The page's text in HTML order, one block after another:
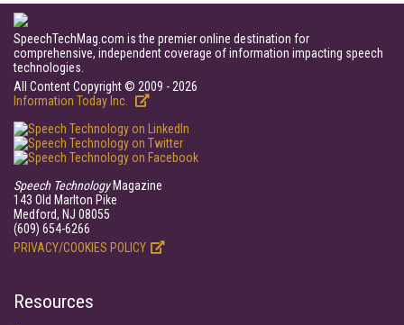
SpeechTechMag.com is the premier online destination for
comprehensive, independent coverage of information impacting speech
technologies.
All Content Copyright © 2009 - 2026
Information Today Inc.
Speech TechnologyMagazine
143 Old Marlton Pike
Medford, NJ 08055
(609) 654-6266
PRIVACY/COOKIES POLICY
Resources